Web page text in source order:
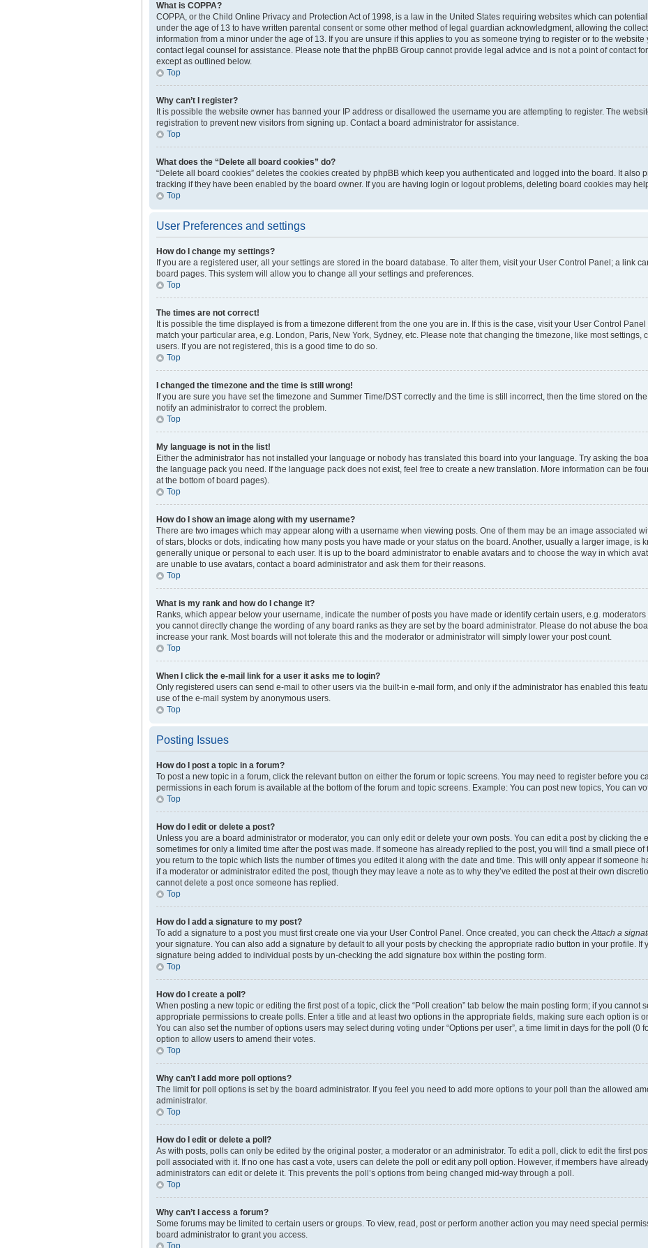
What is COPPA?
COPPA, or the Child Online Privacy and Protection Act of 1998, is a law in the United States requiring websites which can
under the age of 13 to have written parental consent or some other method of legal guardian acknowledgment, allowing the
information from a minor under the age of 13. If you are unsure if this applies to you as someone trying to register or to the
contact legal counsel for assistance. Please note that the phpBB Group cannot provide legal advice and is not a point of contact
except as outlined below.
Top
Why can’t I register?
It is possible the website owner has banned your IP address or disallowed the username you are attempting to register. The
registration to prevent new visitors from signing up. Contact a board administrator for assistance.
Top
What does the “Delete all board cookies” do?
“Delete all board cookies” deletes the cookies created by phpBB which keep you authenticated and logged into the board. It also
tracking if they have been enabled by the board owner. If you are having login or logout problems, deleting board cookies may
Top
User Preferences and settings
How do I change my settings?
If you are a registered user, all your settings are stored in the board database. To alter them, visit your User Control Panel; a link
board pages. This system will allow you to change all your settings and preferences.
Top
The times are not correct!
It is possible the time displayed is from a timezone different from the one you are in. If this is the case, visit your User Control
match your particular area, e.g. London, Paris, New York, Sydney, etc. Please note that changing the timezone, like most settings,
users. If you are not registered, this is a good time to do so.
Top
I changed the timezone and the time is still wrong!
If you are sure you have set the timezone and Summer Time/DST correctly and the time is still incorrect, then the time stored on
notify an administrator to correct the problem.
Top
My language is not in the list!
Either the administrator has not installed your language or nobody has translated this board into your language. Try asking the
the language pack you need. If the language pack does not exist, feel free to create a new translation. More information can be
at the bottom of board pages).
Top
How do I show an image along with my username?
There are two images which may appear along with a username when viewing posts. One of them may be an image associated
of stars, blocks or dots, indicating how many posts you have made or your status on the board. Another, usually a larger image, is
generally unique or personal to each user. It is up to the board administrator to enable avatars and to choose the way in which
are unable to use avatars, contact a board administrator and ask them for their reasons.
Top
What is my rank and how do I change it?
Ranks, which appear below your username, indicate the number of posts you have made or identify certain users, e.g.
you cannot directly change the wording of any board ranks as they are set by the board administrator. Please do not abuse the
increase your rank. Most boards will not tolerate this and the moderator or administrator will simply lower your post count.
Top
When I click the e-mail link for a user it asks me to login?
Only registered users can send e-mail to other users via the built-in e-mail form, and only if the administrator has enabled this
use of the e-mail system by anonymous users.
Top
Posting Issues
How do I post a topic in a forum?
To post a new topic in a forum, click the relevant button on either the forum or topic screens. You may need to register before you
permissions in each forum is available at the bottom of the forum and topic screens. Example: You can post new topics, You can
Top
How do I edit or delete a post?
Unless you are a board administrator or moderator, you can only edit or delete your own posts. You can edit a post by clicking the
sometimes for only a limited time after the post was made. If someone has already replied to the post, you will find a small piece
you return to the topic which lists the number of times you edited it along with the date and time. This will only appear if someone
if a moderator or administrator edited the post, though they may leave a note as to why they’ve edited the post at their own
cannot delete a post once someone has replied.
Top
How do I add a signature to my post?
To add a signature to a post you must first create one via your User Control Panel. Once created, you can check theAttach a
your signature. You can also add a signature by default to all your posts by checking the appropriate radio button in your profile. If
signature being added to individual posts by un-checking the add signature box within the posting form.
Top
How do I create a poll?
When posting a new topic or editing the first post of a topic, click the “Poll creation” tab below the main posting form; if you cannot
appropriate permissions to create polls. Enter a title and at least two options in the appropriate fields, making sure each option is
You can also set the number of options users may select during voting under “Options per user”, a time limit in days for the poll (0
option to allow users to amend their votes.
Top
Why can’t I add more poll options?
The limit for poll options is set by the board administrator. If you feel you need to add more options to your poll than the allowed
administrator.
Top
How do I edit or delete a poll?
As with posts, polls can only be edited by the original poster, a moderator or an administrator. To edit a poll, click to edit the first
poll associated with it. If no one has cast a vote, users can delete the poll or edit any poll option. However, if members have
administrators can edit or delete it. This prevents the poll’s options from being changed mid-way through a poll.
Top
Why can’t I access a forum?
Some forums may be limited to certain users or groups. To view, read, post or perform another action you may need special
board administrator to grant you access.
Top